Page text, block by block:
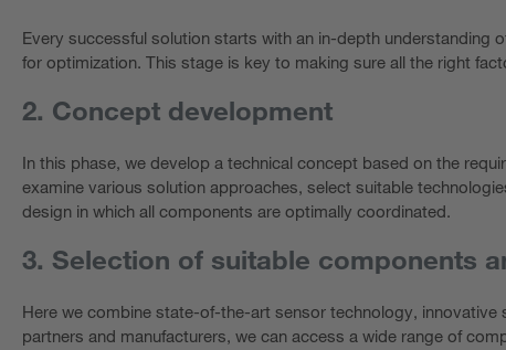
Every successful solution starts with an in-depth
for optimization. This stage is key to making sure all the right
2. Concept development
In this phase, we develop a technical concept based on the
examine various solution approaches, select suitable
design in which all components are optimally coordinated.
3. Selection of suitable components
Here we combine state-of-the-art sensor technology,
partners and manufacturers, we can access a wide range of